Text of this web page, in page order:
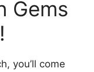
Gems
you’ll come